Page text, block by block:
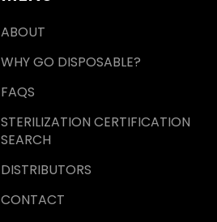
ABOUT
WHY GO DISPOSABLE?
FAQS
STERILIZATION CERTIFICATION
SEARCH
DISTRIBUTORS
CONTACT